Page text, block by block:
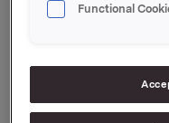
Geir Solli
Functional